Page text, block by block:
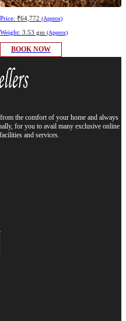
Price: ₹64,772 (Approx)
Weight: 3.53 gm (Approx)
BOOK NOW
the comfort of your home and always
for you to avail many exclusive online
and services.